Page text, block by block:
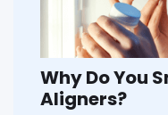
Why Do You
Aligners?